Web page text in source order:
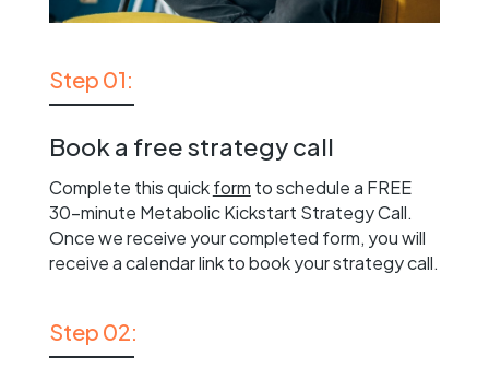
Step 01:
Book a free strategy call
Complete this quickform to schedule a FREE
30-minute Metabolic Kickstart Strategy Call.
Once we receive your completed form, you will
receive a calendar link to book your strategy call.
Step 02: